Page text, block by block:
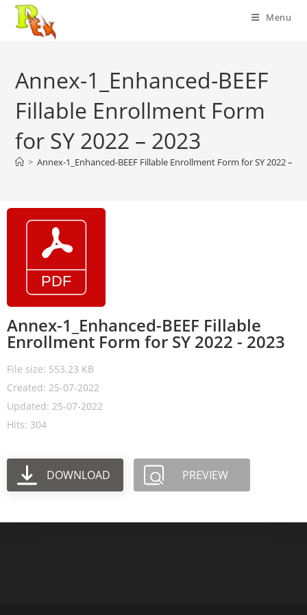
Skip
Menu
Annex-1_Enhanced-BEEF
Fillable Enrollment Form
for SY 2022 – 2023
> Annex-1_Enhanced-BEEF Fillable Enrollment Form for SY 2022 –
Annex-1_Enhanced-BEEF Fillable
Enrollment Form for SY 2022 - 2023
File size: 553.23 KB
Created: 25-07-2022
Updated: 25-07-2022
Hits: 304
DOWNLOAD PREVIEW